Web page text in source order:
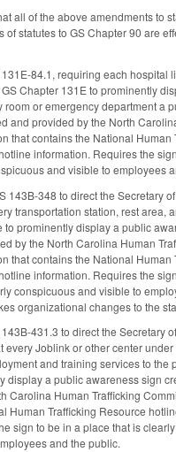
all of the above amendments to
of statutes to GS Chapter 90 are
131E-84.1, requiring each hospital
Chapter 131E to prominently
room or emergency department a
and provided by the North
that contains the National Human
information. Requires the
and visible to employees
143B-348 to direct the Secretary
transportation station, rest area,
to prominently display a public
by the North Carolina Human
that contains the National Human
information. Requires the
conspicuous and visible to
organizational changes to the
431.3 to direct the Secretary
every Joblink or other center
and training services to the
display a public awareness sign
Carolina Human Trafficking
Human Trafficking Resource
sign to be in a place that is
and the public.